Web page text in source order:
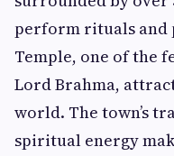
perform rituals and
Temple, one of the
Lord Brahma,
world. The town’s
spiritual energy